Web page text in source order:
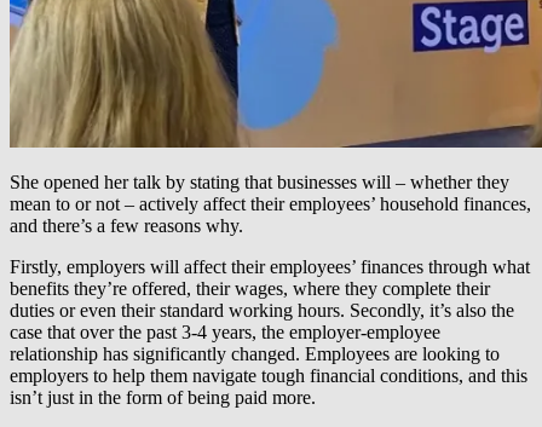
She opened her talk by stating that businesses will – whether they
mean to or not – actively affect their employees’ household finances,
and there’s a few reasons why.
Firstly, employers will affect their employees’ finances through what
benefits they’re offered, their wages, where they complete their
duties or even their standard working hours. Secondly, it’s also the
case that over the past 3-4 years, the employer-employee
relationship has significantly changed. Employees are looking to
employers to help them navigate tough financial conditions, and this
isn’t just in the form of being paid more.